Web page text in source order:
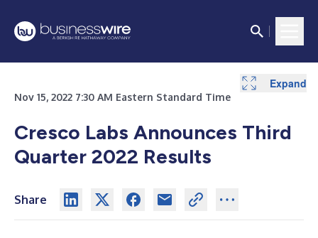
Nov 15, 2022 7:30 AM Eastern Standard Time
Cresco Labs Announces Third
Quarter 2022 Results
Share
Expand
Expand
Expand
Expand
Expand